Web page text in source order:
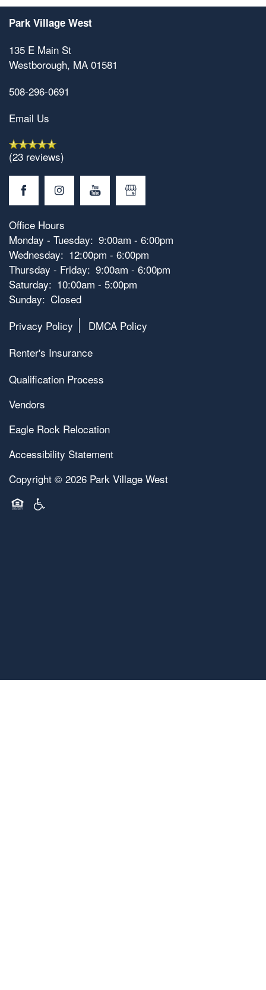
Park Village West
135 E Main St
Westborough, MA 01581
508-296-0691
Email Us
(23 reviews)
Office Hours
Monday - Tuesday: 9:00am - 6:00pm
Wednesday: 12:00pm - 6:00pm
Thursday - Friday: 9:00am - 6:00pm
Saturday: 10:00am - 5:00pm
Sunday: Closed
Privacy Policy
DMCA Policy
Renter's Insurance
Qualification Process
Vendors
Eagle Rock Relocation
Accessibility Statement
Copyright © 2026 Park Village West